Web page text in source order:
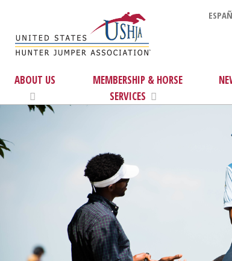
ABOUT US
MEMBERSHIP & HORSE
SERVICES